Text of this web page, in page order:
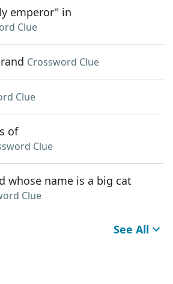
emperor" in
Clue
Crossword Clue
Clue
of
Clue
whose name is a big cat
Clue
See All